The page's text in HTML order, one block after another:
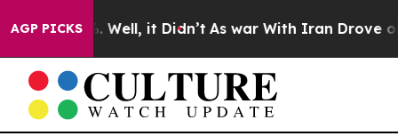
AGP PICKS
40%. Well, it Didn’t As war With Iran Drove oil